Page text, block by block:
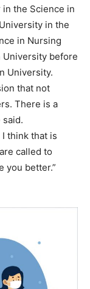
the Science in
in the
in Nursing
University before
University.
that not
There is a
think that is
called to
you better.”